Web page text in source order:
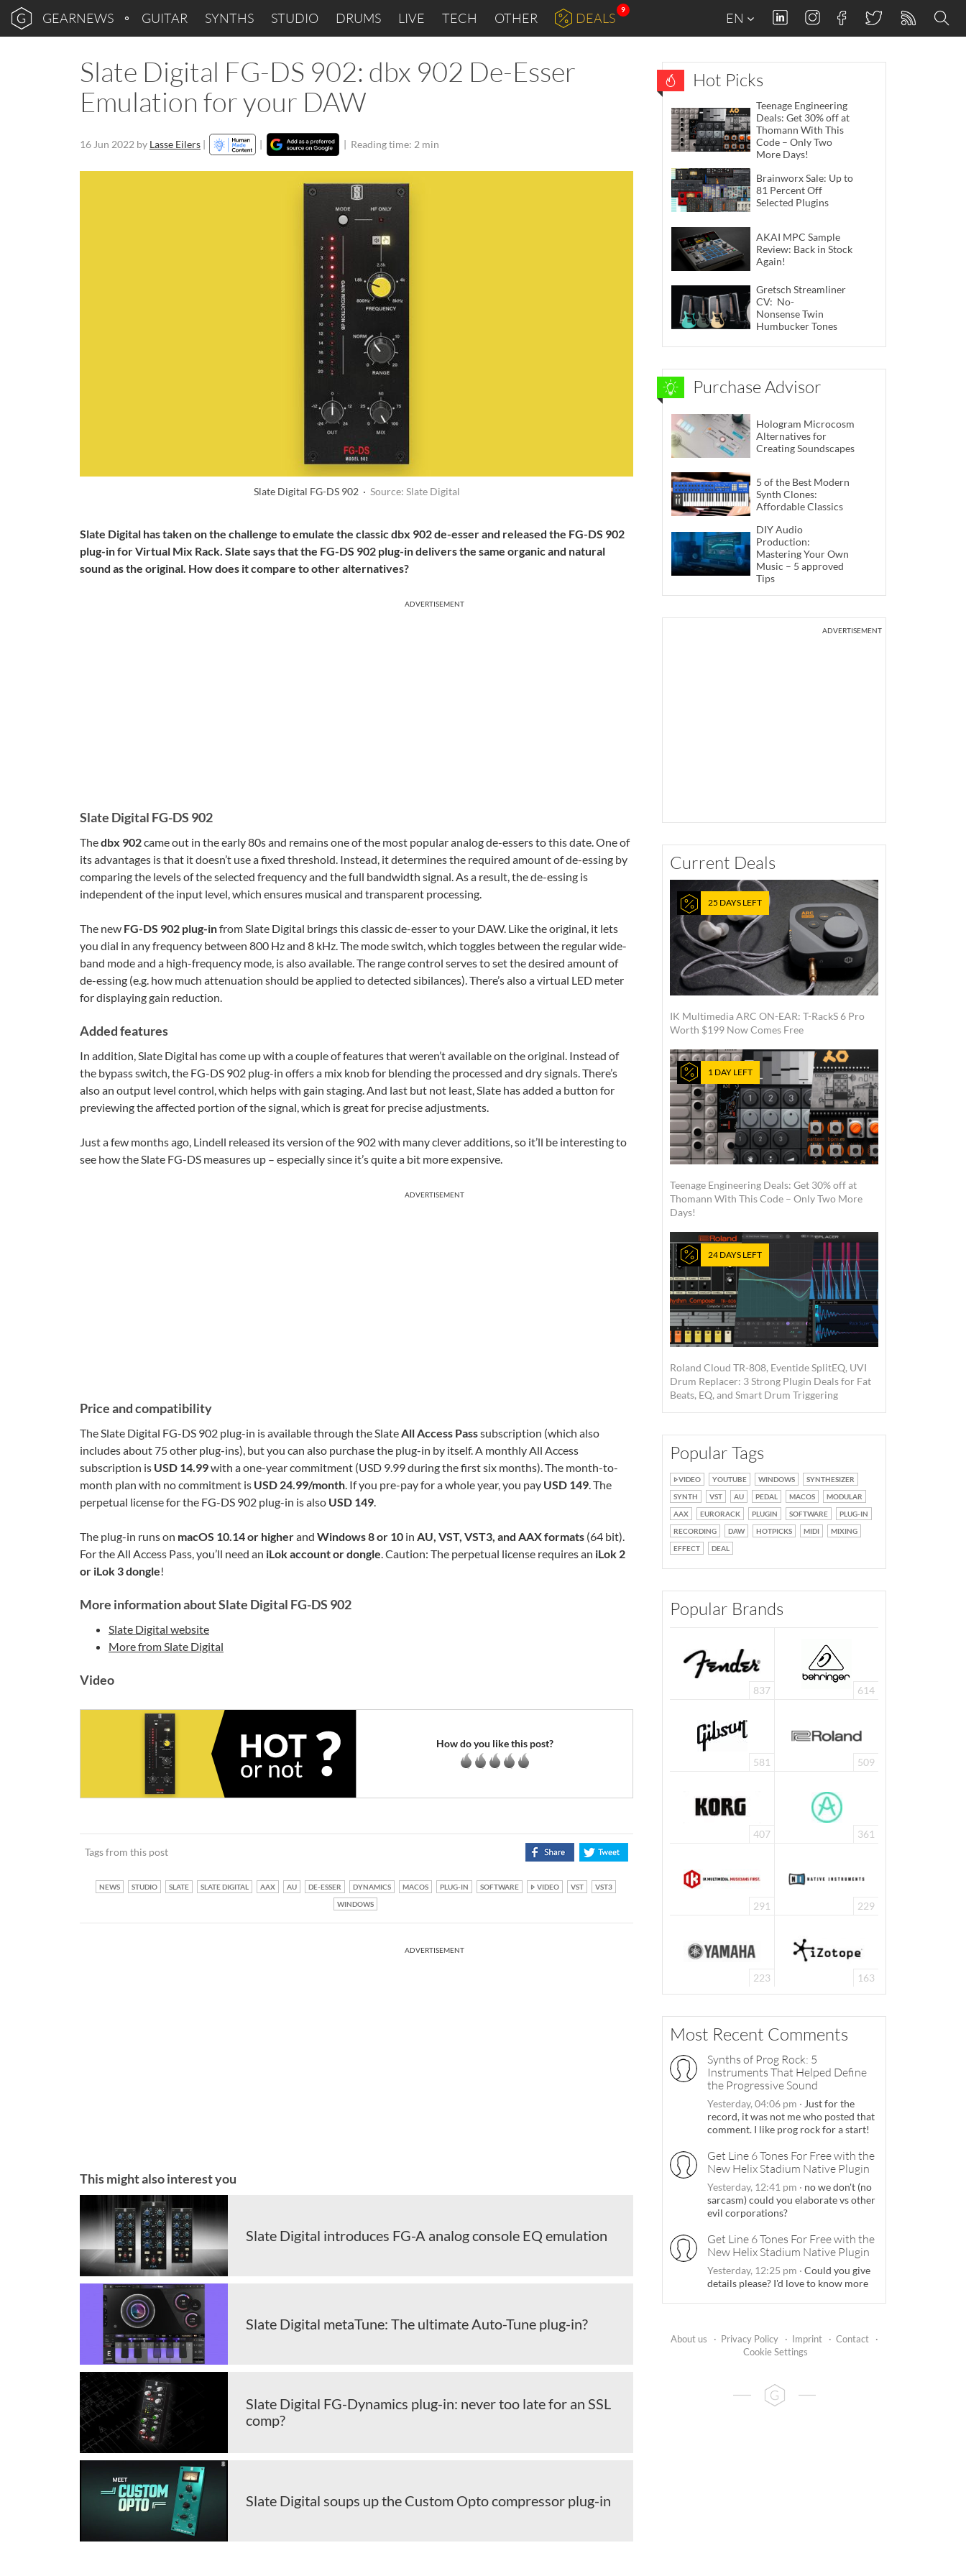
GEARNEWS GUITAR SYNTHS STUDIO DRUMS LIVE TECH OTHER DEALS
9
EN
Slate Digital FG-DS 902: dbx 902 De-Esser
Emulation for your DAW
16 Jun 2022 by Lasse Eilers | | | Reading time: 2 min
Slate Digital FG-DS 902 · Source: Slate Digital
Slate Digital has taken on the challenge to emulate the classic dbx 902 de-esser and released the FG-DS 902
plug-in for Virtual Mix Rack. Slate says that the FG-DS 902 plug-in delivers the same organic and natural
sound as the original. How does it compare to other alternatives?
ADVERTISEMENT
Slate Digital FG-DS 902
Thedbx 902came out in the early 80s and remains one of the most popular analog de-essers to this date. One of
its advantages is that it doesn’t use a fixed threshold. Instead, it determines the required amount of de-essing by
comparing the levels of the selected frequency and the full bandwidth signal. As a result, the de-essing is
independent of the input level, which ensures musical and transparent processing.
The new FG-DS 902 plug-infrom Slate Digital brings this classic de-esser to your DAW. Like the original, it lets
you dial in any frequency between 800 Hz and 8 kHz. The mode switch, which toggles between the regular wide-
band mode and a high-frequency mode, is also available. The range control serves to set the desired amount of
de-essing (e.g. how much attenuation should be applied to detected sibilances). There’s also a virtual LED meter
for displaying gain reduction.
Added features
In addition, Slate Digital has come up with a couple of features that weren’t available on the original. Instead of
the bypass switch, the FG-DS 902 plug-in offers a mix knob for blending the processed and dry signals. There’s
also an output level control, which helps with gain staging. And last but not least, Slate has added a button for
previewing the affected portion of the signal, which is great for precise adjustments.
Just a few months ago, Lindell released its version of the 902 with many clever additions, so it’ll be interesting to
see how the Slate FG-DS measures up – especially since it’s quite a bit more expensive.
ADVERTISEMENT
Price and compatibility
The Slate Digital FG-DS 902 plug-in is available through the SlateAll Access Passsubscription (which also
includes about 75 other plug-ins), but you can also purchase the plug-in by itself. A monthly All Access
subscription is USD 14.99with a one-year commitment (USD 9.99 during the first six months). The month-to-
month plan with no commitment is USD 24.99/month. If you pre-pay for a whole year, you pay USD 149. The
perpetual license for the FG-DS 902 plug-in is also USD 149.
The plug-in runs on macOS 10.14 or higherand Windows 8 or 10 in AU, VST, VST3, and AAX formats (64 bit).
For the All Access Pass, you’ll need an iLok account or dongle. Caution: The perpetual license requires an iLok 2
or iLok 3 dongle!
More information about Slate Digital FG-DS 902
Slate Digital website
More from Slate Digital
Video
How do you like this post?
Tags from this post
NEWS STUDIO SLATE SLATE DIGITAL AAX AU DE-ESSER DYNAMICS MACOS PLUG-IN SOFTWARE VIDEO VST
VST3
WINDOWS
ADVERTISEMENT
This might also interest you
Slate Digital introduces FG-A analog console EQ emulation
Slate Digital metaTune: The ultimate Auto-Tune plug-in?
Slate Digital FG-Dynamics plug-in: never too late for an SSL
comp?
Slate Digital soups up the Custom Opto compressor plug-in
Hot Picks
Teenage Engineering
Deals: Get 30% off at
Thomann With This
Code – Only Two
More Days!
Brainworx Sale: Up to
81 Percent Off
Selected Plugins
AKAI MPC Sample
Review: Back in Stock
Again!
Gretsch Streamliner
CV: No-
Nonsense Twin
Humbucker Tones
Purchase Advisor
Hologram Microcosm
Alternatives for
Creating Soundscapes
5 of the Best Modern
Synth Clones:
Affordable Classics
DIY Audio
Production:
Mastering Your Own
Music – 5 approved
Tips
ADVERTISEMENT
Current Deals
25 DAYS LEFT
IK Multimedia ARC ON-EAR: T-RackS 6 Pro
Worth $199 Now Comes Free
1 DAY LEFT
Teenage Engineering Deals: Get 30% off at
Thomann With This Code – Only Two More
Days!
24 DAYS LEFT
Roland Cloud TR-808, Eventide SplitEQ, UVI
Drum Replacer: 3 Strong Plugin Deals for Fat
Beats, EQ, and Smart Drum Triggering
Popular Tags
VIDEO YOUTUBE WINDOWS
SYNTHESIZER
SYNTH
VST AU PEDAL MACOS
MODULAR
AAX
EURORACK PLUGIN SOFTWARE
PLUG-IN
RECORDING
DAW HOTPICKS MIDI
MIXING
EFFECT
DEAL
Popular Brands
837 614
581 509
407 361
291 229
223 163
Most Recent Comments
Synths of Prog Rock: 5
Instruments That Helped Define
the Progressive Sound
Yesterday, 04:06 pm · Just for the
record, it was not me who posted that
comment. I like prog rock for a start!
Get Line 6 Tones For Free with the
New Helix Stadium Native Plugin
Yesterday, 12:41 pm · no we don't (no
sarcasm) could you elaborate vs other
evil corporations?
Get Line 6 Tones For Free with the
New Helix Stadium Native Plugin
Yesterday, 12:25 pm · Could you give
details please? I'd love to know more
About us · Privacy Policy · Imprint · Contact
·
Cookie Settings